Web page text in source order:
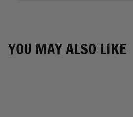
YOU MAY ALSO LIKE